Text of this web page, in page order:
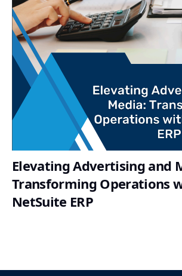
Elevating Advertising and
Transforming Operations
NetSuite ERP